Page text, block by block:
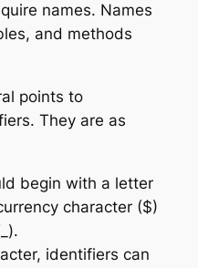
names. Names
and methods
points to
They are as
begin with a letter
character ($)
identifiers can